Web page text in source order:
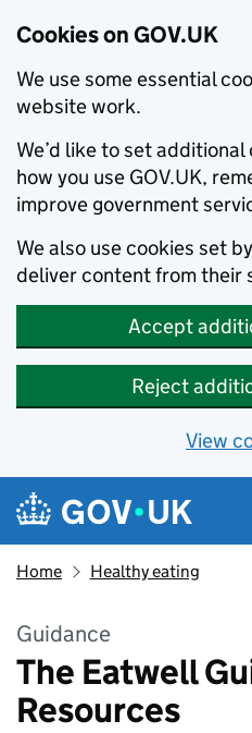
Cookies on GOV.UK
We use some essential
website work.
We’d like to set
how you use GOV.UK,
improve government
We also use cookies set
deliver content from their
Accept
Reject
View
Skip to main content
Navigation menu
Home Healthy eating
Guidance
The Eatwell
Resources